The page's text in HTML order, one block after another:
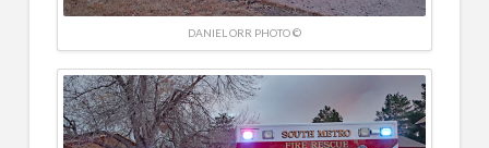
DANIEL ORR PHOTO ©